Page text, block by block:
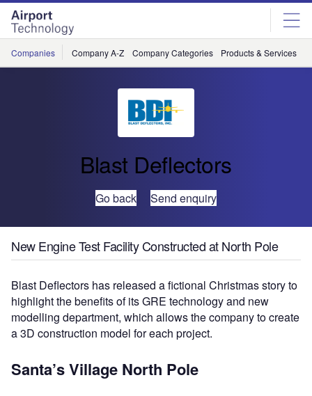
Skip
menu
Skip
page
content
Companies Company A-Z Company Categories Products & Services
Blast Deflectors
Go back Send enquiry
New Engine Test Facility Constructed at North Pole
Blast Deflectors has released a fictional Christmas story to
highlight the benefits of its GRE technology and new
modelling department, which allows the company to create
a 3D construction model for each project.
Santa’s Village North Pole